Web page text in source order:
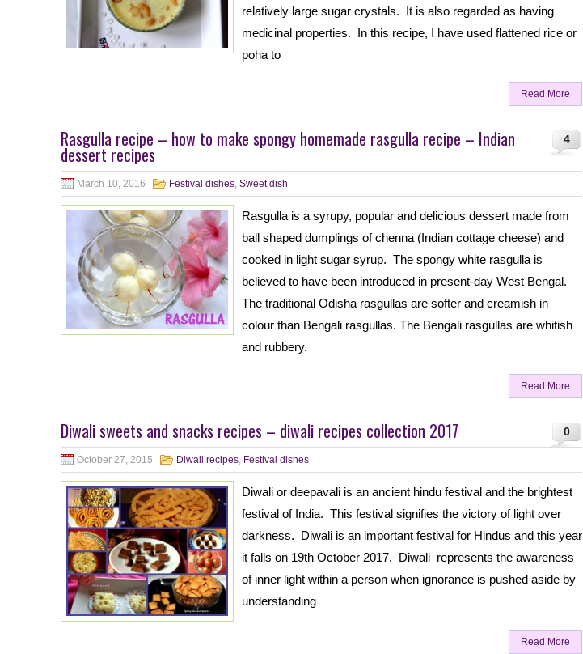
relatively large sugar crystals. It is also regarded as having
medicinal properties. In this recipe, I have used flattened rice or
poha to
Read More
4
Rasgulla recipe – how to make spongy homemade rasgulla recipe – Indian
dessert recipes
March 10, 2016 Festival dishes Sweet dish
Rasgulla is a syrupy, popular and delicious dessert made from
ball shaped dumplings of chenna (Indian cottage cheese) and
cooked in light sugar syrup. The spongy white rasgulla is
believed to have been introduced in present-day West Bengal.
The traditional Odisha rasgullas are softer and creamish in
colour than Bengali rasgullas. The Bengali rasgullas are whitish
and rubbery.
Read More
0
Diwali sweets and snacks recipes – diwali recipes collection 2017
October 27, 2015 Diwali recipes Festival dishes
Diwali or deepavali is an ancient hindu festival and the brightest
festival of India. This festival signifies the victory of light over
darkness. Diwali is an important festival for Hindus and this year
it falls on 19th October 2017. Diwali represents the awareness
of inner light within a person when ignorance is pushed aside by
understanding
Read More